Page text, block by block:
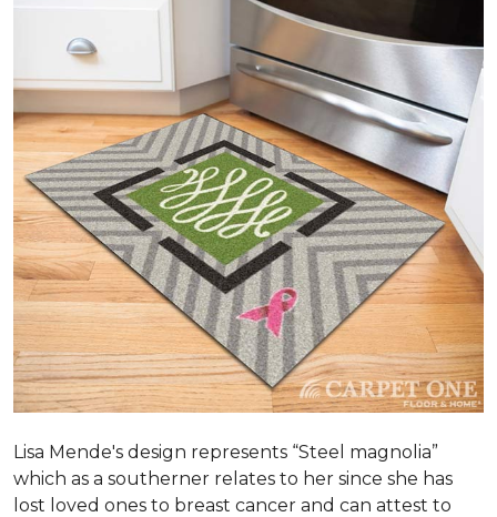
Lisa Mende's design represents “Steel magnolia”
which as a southerner relates to her since she has
lost loved ones to breast cancer and can attest to